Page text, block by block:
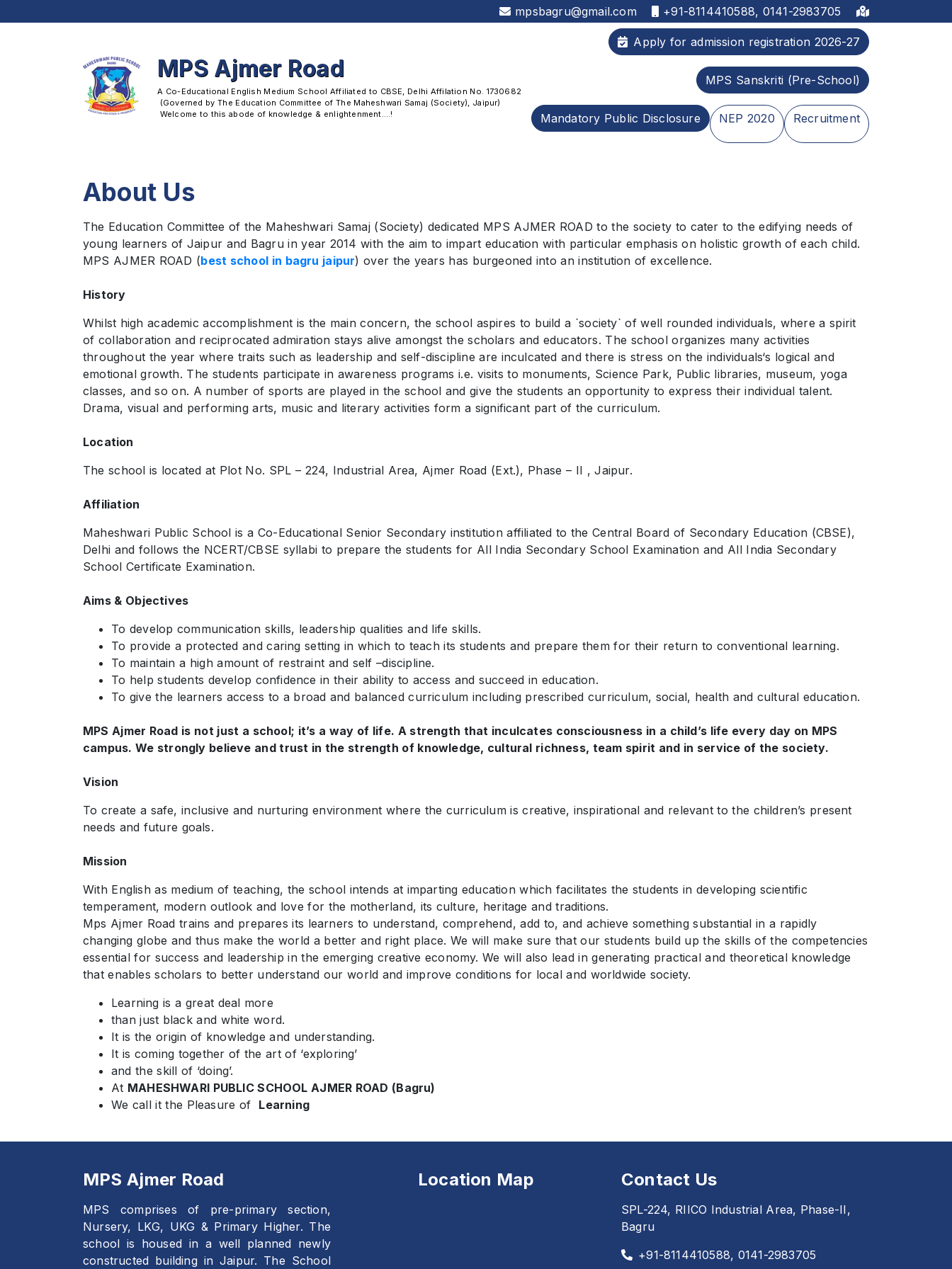
mpsbagru@gmail.com +91-8114410588, 0141-2983705
MPS Ajmer Road
A Co-Educational English Medium School Affiliated to CBSE, Delhi Affilation No. 1730682
(Governed by The Education Committee of The Maheshwari Samaj (Society), Jaipur)
Welcome to this abode of knowledge & enlightenment....!
Apply for admission registration 2026-27
MPS Sanskriti (Pre-School)
Mandatory Public Disclosure NEP 2020 Recruitment
About Us
The Education Committee of the Maheshwari Samaj (Society) dedicated MPS AJMER ROAD to the society to cater to the edifying needs of
young learners of Jaipur and Bagru in year 2014 with the aim to impart education with particular emphasis on holistic growth of each child.
MPS AJMER ROAD (best school in bagru jaipur) over the years has burgeoned into an institution of excellence.
History
Whilst high academic accomplishment is the main concern, the school aspires to build a `society` of well rounded individuals, where a spirit
of collaboration and reciprocated admiration stays alive amongst the scholars and educators. The school organizes many activities
throughout the year where traits such as leadership and self-discipline are inculcated and there is stress on the individuals‘s logical and
emotional growth. The students participate in awareness programs i.e. visits to monuments, Science Park, Public libraries, museum, yoga
classes, and so on. A number of sports are played in the school and give the students an opportunity to express their individual talent.
Drama, visual and performing arts, music and literary activities form a significant part of the curriculum.
Location
The school is located at Plot No. SPL – 224, Industrial Area, Ajmer Road (Ext.), Phase – II , Jaipur.
Affiliation
Maheshwari Public School is a Co-Educational Senior Secondary institution affiliated to the Central Board of Secondary Education (CBSE),
Delhi and follows the NCERT/CBSE syllabi to prepare the students for All India Secondary School Examination and All India Secondary
School Certificate Examination.
Aims & Objectives
To develop communication skills, leadership qualities and life skills.
To provide a protected and caring setting in which to teach its students and prepare them for their return to conventional learning.
To maintain a high amount of restraint and self –discipline.
To help students develop confidence in their ability to access and succeed in education.
To give the learners access to a broad and balanced curriculum including prescribed curriculum, social, health and cultural education.
MPS Ajmer Road is not just a school; it’s a way of life. A strength that inculcates consciousness in a child’s life every day on MPS
campus. We strongly believe and trust in the strength of knowledge, cultural richness, team spirit and in service of the society.
Vision
To create a safe, inclusive and nurturing environment where the curriculum is creative, inspirational and relevant to the children’s present
needs and future goals.
Mission
With English as medium of teaching, the school intends at imparting education which facilitates the students in developing scientific
temperament, modern outlook and love for the motherland, its culture, heritage and traditions.
Mps Ajmer Road trains and prepares its learners to understand, comprehend, add to, and achieve something substantial in a rapidly
changing globe and thus make the world a better and right place. We will make sure that our students build up the skills of the competencies
essential for success and leadership in the emerging creative economy. We will also lead in generating practical and theoretical knowledge
that enables scholars to better understand our world and improve conditions for local and worldwide society.
Learning is a great deal more
than just black and white word.
It is the origin of knowledge and understanding.
It is coming together of the art of ‘exploring’
and the skill of ‘doing’.
At MAHESHWARI PUBLIC SCHOOL AJMER ROAD (Bagru)
We call it the Pleasure of Learning
MPS Ajmer Road
MPS comprises of pre-primary section,
Nursery, LKG, UKG & Primary Higher. The
school is housed in a well planned newly
constructed building in Jaipur. The School
Location Map Contact Us
SPL-224, RIICO Industrial Area, Phase-II,
Bagru
+91-8114410588, 0141-2983705